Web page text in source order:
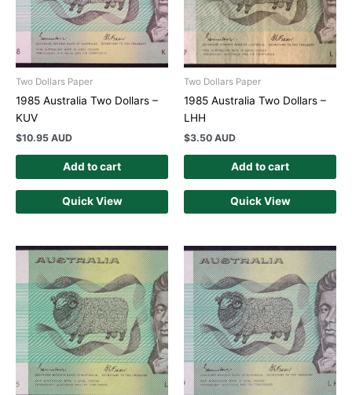
Two Dollars Paper
1985 Australia Two Dollars –
KUV
$10.95 AUD
Add to cart
Quick View
Two Dollars Paper
1985 Australia Two Dollars –
LHH
$3.50 AUD
Add to cart
Quick View